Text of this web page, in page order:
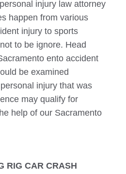
personal injury law attorney
happen from various
injury to sports
to be ignore. Head
ento accident
be examined
injury that was
may qualify for
help of our Sacramento
RIG CAR CRASH